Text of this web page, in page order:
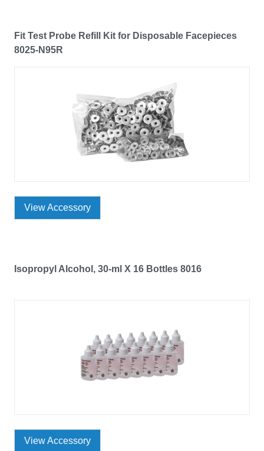
Fit Test Probe Refill Kit for Disposable Facepieces
8025-N95R
View Accessory
Isopropyl Alcohol, 30-ml X 16 Bottles 8016
View Accessory